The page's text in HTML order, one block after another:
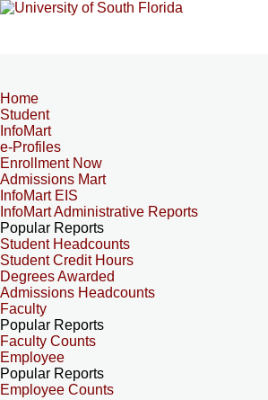
Home
Student
InfoMart
e-Profiles
Enrollment Now
Admissions Mart
InfoMart EIS
InfoMart Administrative Reports
Popular Reports
Student Headcounts
Student Credit Hours
Degrees Awarded
Admissions Headcounts
Faculty
Popular Reports
Faculty Counts
Employee
Popular Reports
Employee Counts